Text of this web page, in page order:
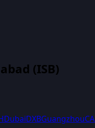
(ISB)
DubaiDXBGuangzhou